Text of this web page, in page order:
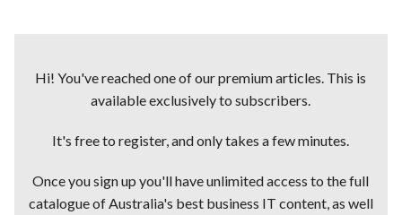
Hi! You've reached one of our premium articles. This is
available exclusively to subscribers.
It's free to register, and only takes a few minutes.
Once you sign up you'll have unlimited access to the full
catalogue of Australia's best business IT content, as well